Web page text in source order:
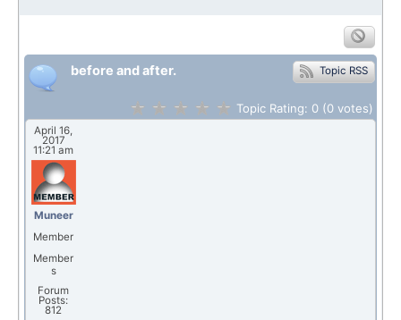
Topic RSS
before and after.
Topic Rating: 0 (0 votes)
April 16,
2017
11:21 am
Muneer
Member
Member
s
Forum
Posts:
812